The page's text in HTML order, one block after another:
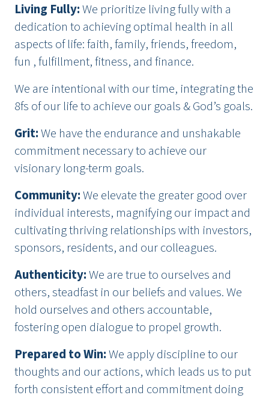
Living Fully:We prioritize living fully with a
dedication to achieving optimal health in all
aspects of life: faith, family, friends, freedom,
fun , fulfillment, fitness, and finance.
We are intentional with our time, integrating the
8fs of our life to achieve our goals & God’s goals.
Grit:We have the endurance and unshakable
commitment necessary to achieve our
visionary long-term goals.
Community:We elevate the greater good over
individual interests, magnifying our impact and
cultivating thriving relationships with investors,
sponsors, residents, and our colleagues.
Authenticity:We are true to ourselves and
others, steadfast in our beliefs and values. We
hold ourselves and others accountable,
fostering open dialogue to propel growth.
Prepared to Win:We apply discipline to our
thoughts and our actions, which leads us to put
forth consistent effort and commitment doing